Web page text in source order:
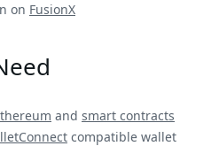
on FusionX
and smart contracts
compatible wallet